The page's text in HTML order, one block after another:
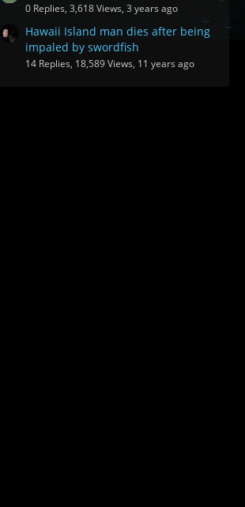
0 Replies, 3,618 Views, 3 years ago
Hawaii Island man dies after being
impaled by swordfish
14 Replies, 18,589 Views, 11 years ago